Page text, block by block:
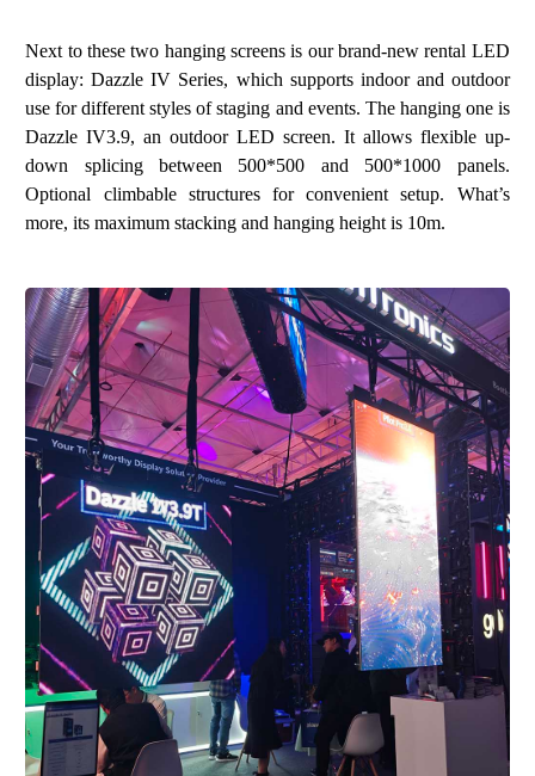
Next to these two hanging screens is our brand-new rental LED
display: Dazzle IV Series, which supports indoor and outdoor
use for different styles of staging and events. The hanging one is
Dazzle IV3.9, an outdoor LED screen. It allows flexible up-
down splicing between 500*500 and 500*1000 panels.
Optional climbable structures for convenient setup. What’s
more, its maximum stacking and hanging height is 10m.